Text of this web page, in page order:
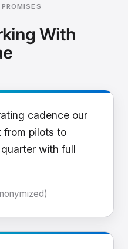
With
cadence our
from pilots to
with full